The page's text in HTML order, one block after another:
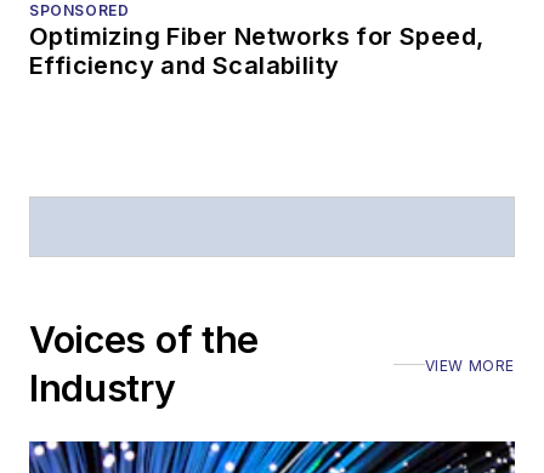
SPONSORED
Optimizing Fiber Networks for Speed,
Efficiency and Scalability
Voices of the
Industry
VIEW MORE